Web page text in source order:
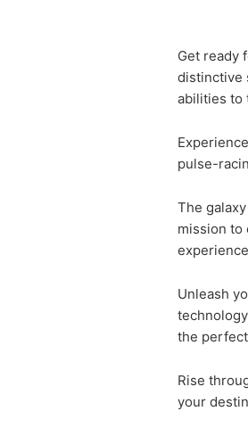
Get ready
distinctive
abilities to
pulse-
The
mission to
Unleash
the
Rise
your